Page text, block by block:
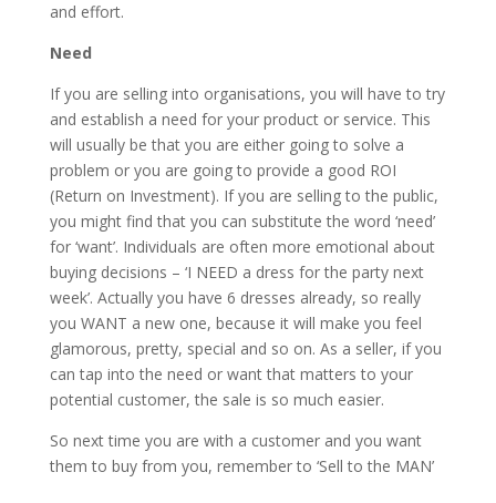
and effort.
Need
If you are selling into organisations, you will have to try
and establish a need for your product or service. This
will usually be that you are either going to solve a
problem or you are going to provide a good ROI
(Return on Investment). If you are selling to the public,
you might find that you can substitute the word ‘need’
for ‘want’. Individuals are often more emotional about
buying decisions – ‘I NEED a dress for the party next
week’. Actually you have 6 dresses already, so really
you WANT a new one, because it will make you feel
glamorous, pretty, special and so on. As a seller, if you
can tap into the need or want that matters to your
potential customer, the sale is so much easier.
So next time you are with a customer and you want
them to buy from you, remember to ‘Sell to the MAN’